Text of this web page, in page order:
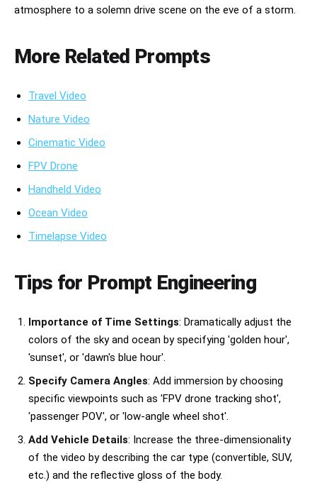
atmosphere to a solemn drive scene on the eve of a storm.
More Related Prompts
Travel Video
Nature Video
Cinematic Video
FPV Drone
Handheld Video
Ocean Video
Timelapse Video
Tips for Prompt Engineering
Importance of Time Settings: Dramatically adjust the
colors of the sky and ocean by specifying 'golden hour',
'sunset', or 'dawn's blue hour'.
Specify Camera Angles: Add immersion by choosing
specific viewpoints such as 'FPV drone tracking shot',
'passenger POV', or 'low-angle wheel shot'.
Add Vehicle Details: Increase the three-dimensionality
of the video by describing the car type (convertible, SUV,
etc.) and the reflective gloss of the body.